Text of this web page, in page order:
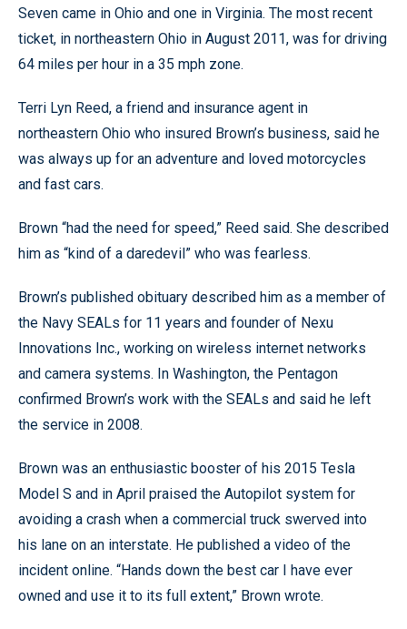
Seven came in Ohio and one in Virginia. The most recent
ticket, in northeastern Ohio in August 2011, was for driving
64 miles per hour in a 35 mph zone.
Terri Lyn Reed, a friend and insurance agent in
northeastern Ohio who insured Brown’s business, said he
was always up for an adventure and loved motorcycles
and fast cars.
Brown “had the need for speed,” Reed said. She described
him as “kind of a daredevil” who was fearless.
Brown’s published obituary described him as a member of
the Navy SEALs for 11 years and founder of Nexu
Innovations Inc., working on wireless internet networks
and camera systems. In Washington, the Pentagon
confirmed Brown’s work with the SEALs and said he left
the service in 2008.
Brown was an enthusiastic booster of his 2015 Tesla
Model S and in April praised the Autopilot system for
avoiding a crash when a commercial truck swerved into
his lane on an interstate. He published a video of the
incident online. “Hands down the best car I have ever
owned and use it to its full extent,” Brown wrote.